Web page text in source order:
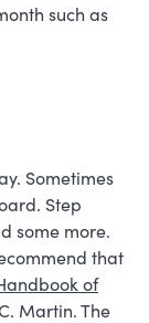
such as
Sometimes
Step
some more.
that
of
Martin. The